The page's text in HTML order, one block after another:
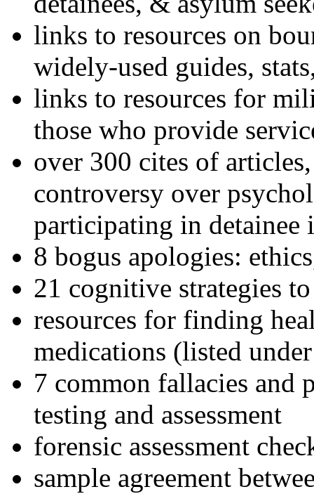
links to resources on
widely-used guides,
links to resources for
those who provide
over 300 cites of
controversy over
participating in detainee
8 bogus apologies:
21 cognitive strategies
resources for finding
medications (listed
7 common fallacies and
testing and assessment
forensic assessment
sample agreement